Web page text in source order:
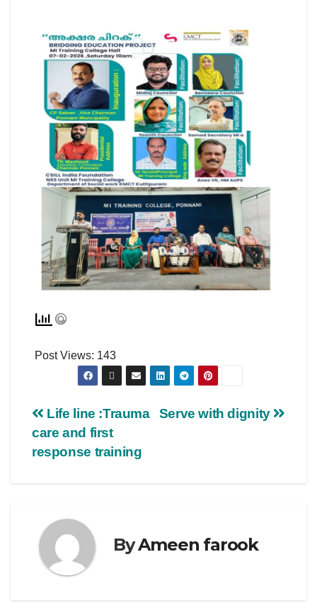
Post Views: 143
Serve with dignity
Life line :Trauma
care and first
response training
ByAmeen farook